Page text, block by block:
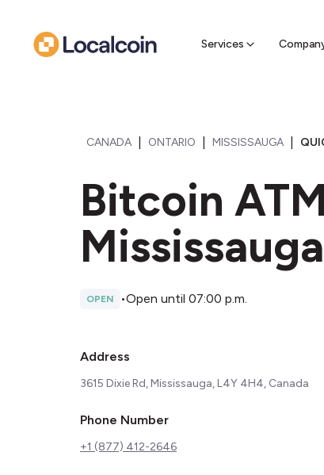
Services
CANADA ONTARIO MISSISSAUGA
Bitcoin
Mississauga
OPEN •Open until 07:00 p.m.
Address
3615 Dixie Rd, Mississauga, L4Y 4H4, Canada
Phone Number
+1 (877) 412-2646